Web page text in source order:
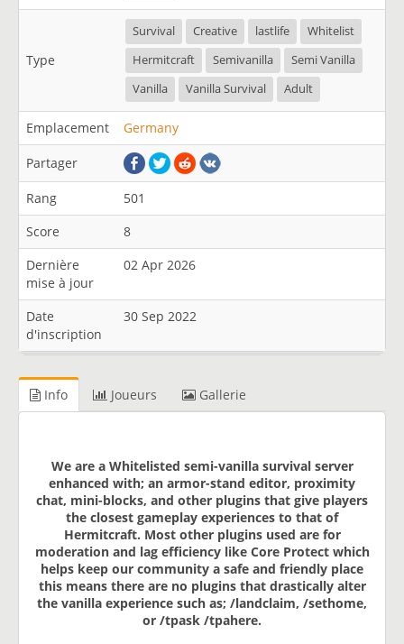
Type
Survival Creative lastlife
Whitelist
Hermitcraft
Semivanilla
Semi Vanilla
Vanilla
Vanilla Survival Adult
Emplacement Germany
Partager
Rang
501
Score
8
Dernière
mise à jour
02 Apr 2026
Date
d'inscription
30 Sep 2022
Info Joueurs Gallerie
We are a Whitelisted semi-vanilla survival server
enhanced with; an armor-stand editor, proximity
chat, mini-blocks, and other plugins that give players
the closest gameplay experiences to that of
Hermitcraft. Most other plugins used are for
moderation and lag efficiency like Core Protect which
helps keep our community a safe and friendly place
this means there are no plugins that drastically alter
the vanilla experience such as; /landclaim, /sethome,
or /tpask /tpahere.